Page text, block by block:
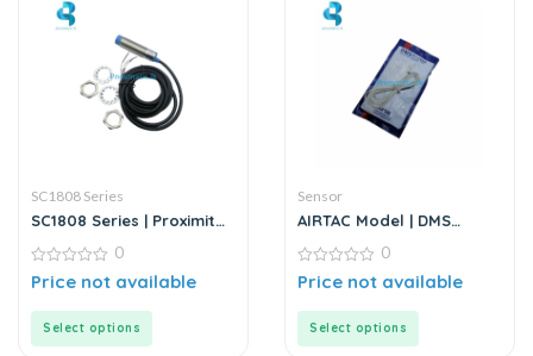
SC1808 Series
SC1808 Series | Proximity
0
out
0
Price not available
Select options
Sensor
AIRTAC Model | DMS
0
out
0
Price not available
Select options